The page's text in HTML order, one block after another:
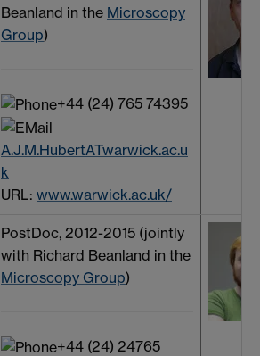
Beanland in the Microscopy
Group)
+44 (24) 765 74395
A.J.M.HubertATwarwick.ac.u
k
URL: www.warwick.ac.uk/
PostDoc, 2012-2015 (jointly
with Richard Beanland in the
Microscopy Group)
+44 (24) 24765